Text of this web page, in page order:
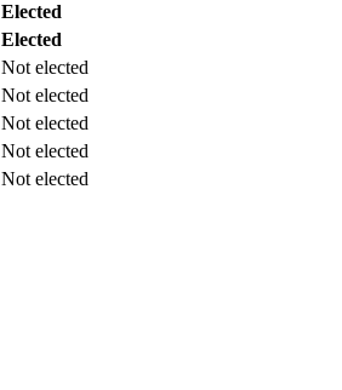
Elected
Elected
Not elected
Not elected
Not elected
Not elected
Not elected